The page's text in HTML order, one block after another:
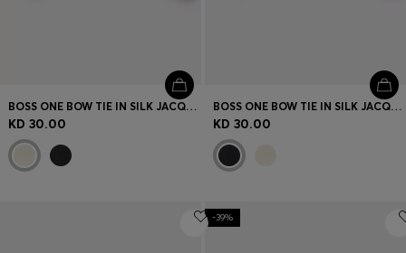
BOSS ONE BOW TIE IN SILK JACQUARD
KD 30.00
BOSS ONE BOW TIE IN SILK JACQUARD
KD 30.00
-39%